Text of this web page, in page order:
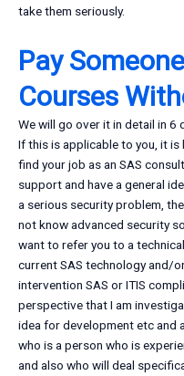
take them seriously.
Pay
Courses
We will go over it in detail in 6
If this is applicable to you, it is
find your job as an SAS
support and have a general
a serious security problem,
not know advanced security
want to refer you to a
current SAS technology and/
intervention SAS or ITIS
perspective that I am
idea for development etc and
who is a person who is
and also who will deal